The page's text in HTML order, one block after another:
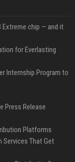
Extreme chip — and it
for Everlasting
Internship Program to
Press Release
Platforms
Services That Get